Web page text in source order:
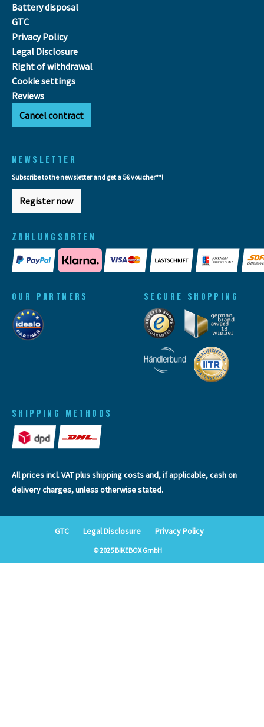
Battery disposal
GTC
Privacy Policy
Legal Disclosure
Right of withdrawal
Cookie settings
Reviews
Cancel contract
NEWSLETTER
Subscribe to the newsletter and get a 5€ voucher**!
Register now
ZAHLUNGSARTEN
SHIPPING METHODS
OUR PARTNERS SECURE SHOPPING
All prices incl. VAT plusshipping costsand, if applicable, cash on
delivery charges, unless otherwise stated.
GTC Legal Disclosure Privacy Policy
© 2025 BIKEBOX GmbH